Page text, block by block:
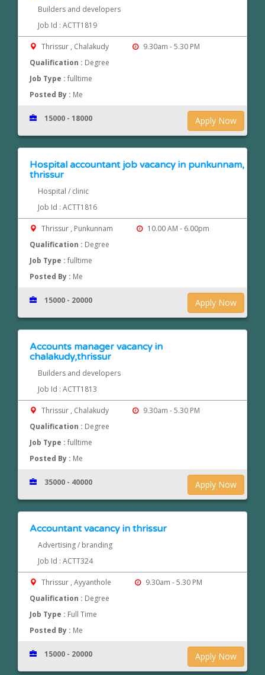
Builders and developers
Job Id : ACTT1819
Thrissur , Chalakudy
9.30am - 5.30 PM
Qualification : Degree
Job Type :fulltime
Posted By : Me
Apply Now
15000 - 18000
Hospital accountant job vacancy in punkunnam,
thrissur
Hospital / clinic
Job Id : ACTT1816
Thrissur , Punkunnam
10.00 AM - 6.00pm
Qualification : Degree
Job Type :fulltime
Posted By : Me
Apply Now
15000 - 20000
Accounts manager vacancy in
chalakudy,thrissur
Builders and developers
Job Id : ACTT1813
Thrissur , Chalakudy
9.30am - 5.30 PM
Qualification : Degree
Job Type :fulltime
Posted By : Me
Apply Now
35000 - 40000
Accountant vacancy in thrissur
Advertising / branding
Job Id : ACTT324
Thrissur , Ayyanthole
9.30am - 5.30 PM
Qualification : Degree
Job Type : Full Time
Posted By : Me
Apply Now
15000 - 20000